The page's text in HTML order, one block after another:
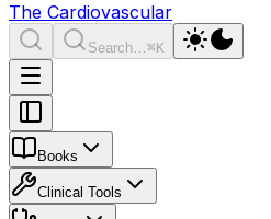
The Cardiovascular
Search…⌘K
Books
Clinical Tools